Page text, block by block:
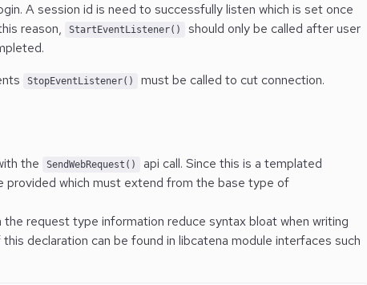
A session id is need to successfully listen which is set once
reason,
StartEventListener()
should only be called after user
StopEventListener() must be called to cut connection.
the SendWebRequest()
api call. Since this is a templated
provided which must extend from the base type of
request type information reduce syntax bloat when writing
this declaration can be found in libcatena module interfaces such